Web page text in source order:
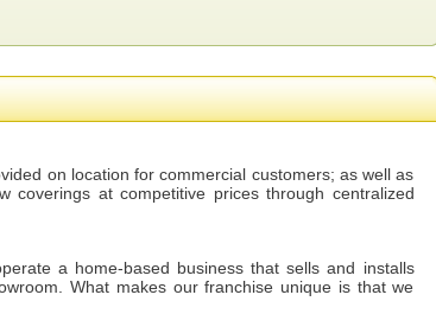
on location for commercial customers; as well as
coverings at competitive prices through centralized
a home-based business that sells and installs
What makes our franchise unique is that we